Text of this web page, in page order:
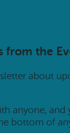
from the
about
anyone,
bottom of